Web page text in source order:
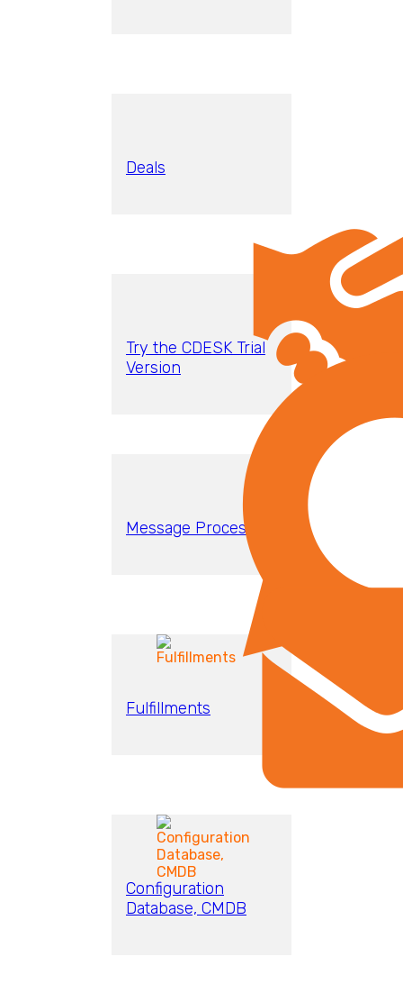
Deals
Try the CDESK Trial
Version
Message Processing
Fulfillments
Configuration
Database, CMDB